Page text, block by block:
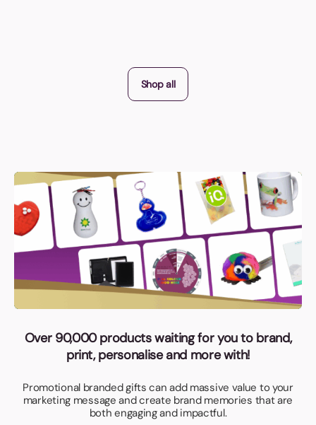
Shop all
Over 90,000 products waiting for you to brand,
print, personalise and more with!
Promotional branded gifts can add massive value to your
marketing message and create brand memories that are
both engaging and impactful.